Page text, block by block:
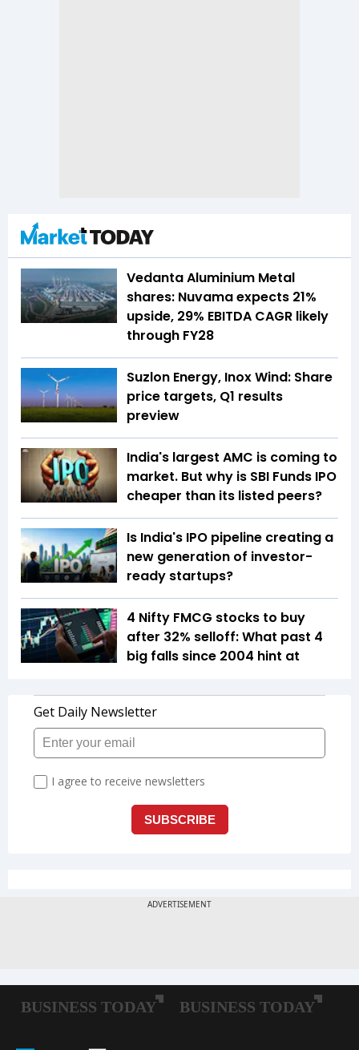
Vedanta Aluminium Metal
shares: Nuvama expects 21%
upside, 29% EBITDA CAGR likely
through FY28
Suzlon Energy, Inox Wind: Share
price targets, Q1 results
preview
India's largest AMC is coming to
market. But why is SBI Funds IPO
cheaper than its listed peers?
Is India's IPO pipeline creating a
new generation of investor-
ready startups?
4 Nifty FMCG stocks to buy
after 32% selloff: What past 4
big falls since 2004 hint at